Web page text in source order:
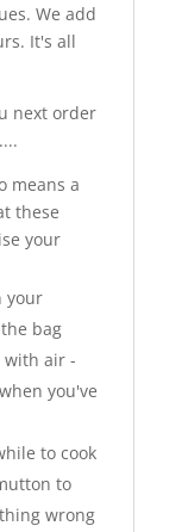
We add
It's all
next order
means a
these
your
your
bag
with air -
you've
to cook
to
wrong